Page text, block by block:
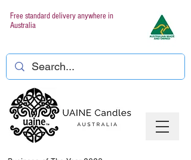
Free standard delivery anywhere in
Australia